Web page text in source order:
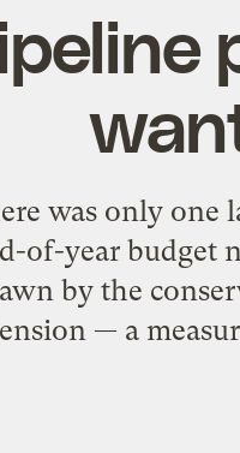
was only one
of-year budget
by the
— a